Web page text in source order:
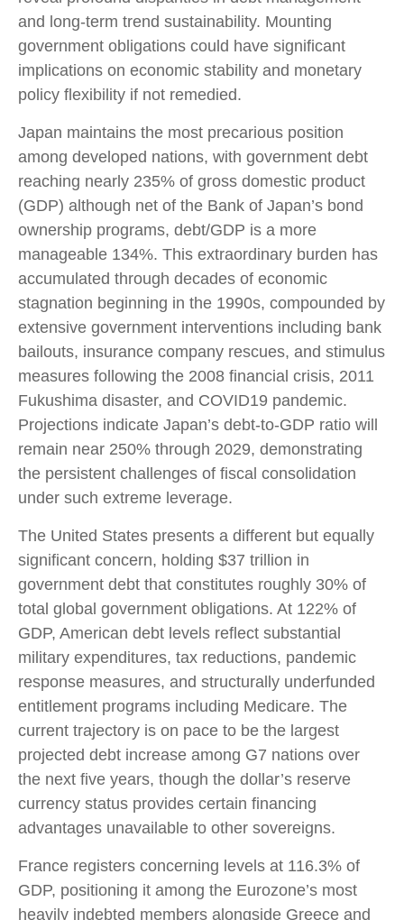
and long-term trend sustainability. Mounting
government obligations could have significant
implications on economic stability and monetary
policy flexibility if not remedied.
Japan maintains the most precarious position
among developed nations, with government debt
reaching nearly 235% of gross domestic product
(GDP) although net of the Bank of Japan’s bond
ownership programs, debt/GDP is a more
manageable 134%. This extraordinary burden has
accumulated through decades of economic
stagnation beginning in the 1990s, compounded by
extensive government interventions including bank
bailouts, insurance company rescues, and stimulus
measures following the 2008 financial crisis, 2011
Fukushima disaster, and COVID19 pandemic.
Projections indicate Japan’s debt-to-GDP ratio will
remain near 250% through 2029, demonstrating
the persistent challenges of fiscal consolidation
under such extreme leverage.
The United States presents a different but equally
significant concern, holding $37 trillion in
government debt that constitutes roughly 30% of
total global government obligations. At 122% of
GDP, American debt levels reflect substantial
military expenditures, tax reductions, pandemic
response measures, and structurally underfunded
entitlement programs including Medicare. The
current trajectory is on pace to be the largest
projected debt increase among G7 nations over
the next five years, though the dollar’s reserve
currency status provides certain financing
advantages unavailable to other sovereigns.
France registers concerning levels at 116.3% of
GDP, positioning it among the Eurozone’s most
heavily indebted members alongside Greece and